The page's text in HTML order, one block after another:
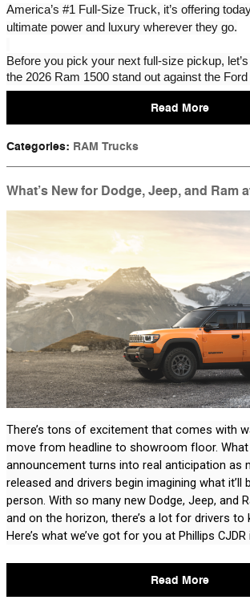
America’s #1 Full-Size Truck, it’s offering
ultimate power and luxury wherever they go.
Before you pick your next full-size pickup,
the 2026 Ram 1500 stand out against the Ford
Read More
Categories: RAM Trucks
What’s New for Dodge, Jeep, and Ram
There’s tons of excitement that comes with
move from headline to showroom floor.
announcement turns into real anticipation as
released and drivers begin imagining what it’ll
person. With so many new Dodge, Jeep, and
and on the horizon, there’s a lot for drivers to
Here’s what we’ve got for you at Phillips CJDR
Read More